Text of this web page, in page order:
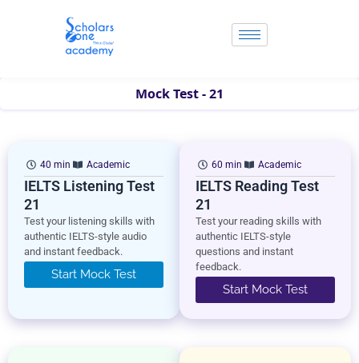
Mock Test - 21
40 min Academic
IELTS Listening Test
21
Test your listening skills with
authentic IELTS-style audio
and instant feedback.
Start Mock Test
60 min Academic
IELTS Reading Test
21
Test your reading skills with
authentic IELTS-style
questions and instant
feedback.
Start Mock Test